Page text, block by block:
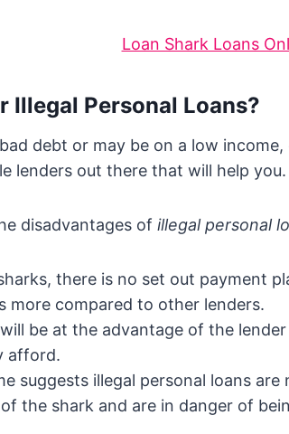
Loan Shark Loans
Illegal Personal Loans?
debt or may be on a low
lenders out there that will help you.
disadvantages of illegal personal
there is no set out payment
more compared to other lenders.
be at the advantage of the
afford.
suggests illegal personal loans
the shark and are in danger of